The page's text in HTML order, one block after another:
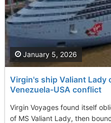
Virgin's ship Valiant Lady
Venezuela-USA conflict
Virgin Voyages found itself
of MS Valiant Lady, then
January 5, 2026